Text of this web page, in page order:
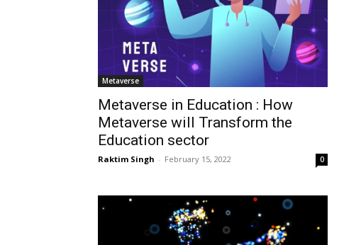
Metaverse
Metaverse in Education : How
Metaverse will Transform the
Education sector
Raktim Singh - February 15, 2022 0